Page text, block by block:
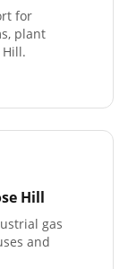
for
plant
Hill
gas
and